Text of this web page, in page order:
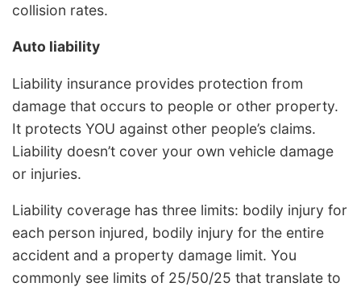
collision rates.
Auto liability
Liability insurance provides protection from
damage that occurs to people or other property.
It protects YOU against other people’s claims.
Liability doesn’t cover your own vehicle damage
or injuries.
Liability coverage has three limits: bodily injury for
each person injured, bodily injury for the entire
accident and a property damage limit. You
commonly see limits of 25/50/25 that translate to